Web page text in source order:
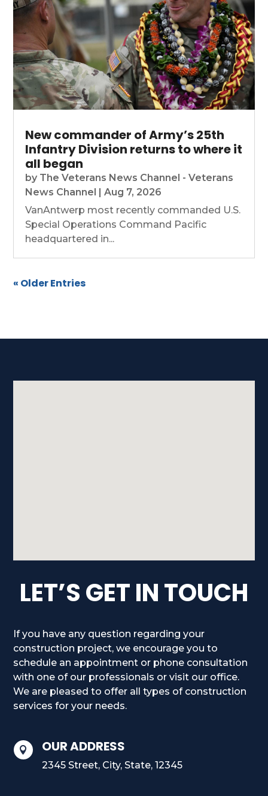
New commander of Army’s 25th
Infantry Division returns to where it
all began
by The Veterans News Channel - Veterans
News Channel |Aug 7, 2026
VanAntwerp most recently commanded U.S.
Special Operations Command Pacific
headquartered in...
« Older Entries
LET’S GET IN TOUCH
If you have any question regarding your
construction project, we encourage you to
schedule an appointment or phone consultation
with one of our professionals or visit our office.
We are pleased to offer all types of construction
services for your needs.
 OUR ADDRESS
2345 Street, City, State, 12345